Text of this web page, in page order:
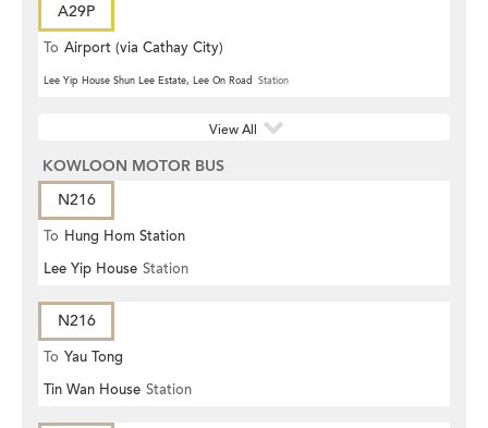
A29P
To Airport (via Cathay City)
Lee Yip House Shun Lee Estate, Lee On Road Station
View All
KOWLOON MOTOR BUS
N216
To Hung Hom Station
Lee Yip House Station
N216
To Yau Tong
Tin Wan House Station